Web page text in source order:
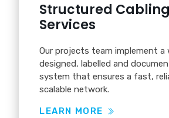
Structured Cabling
Services
Our projects team implement a
designed, labelled and
system that ensures a fast,
scalable network.
LEARN MORE